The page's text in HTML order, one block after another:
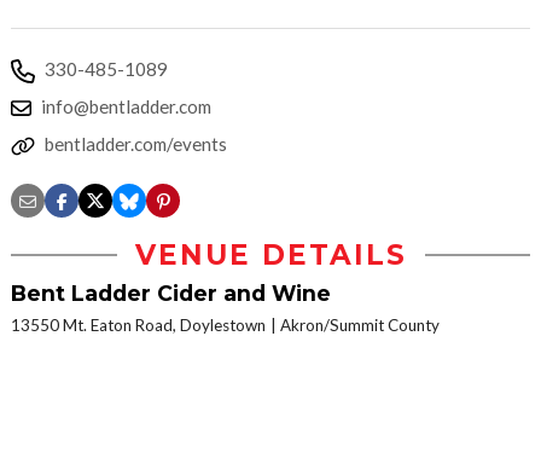
330-485-1089
info@bentladder.com
bentladder.com/events
VENUE DETAILS
Bent Ladder Cider and Wine
13550 Mt. Eaton Road, Doylestown Akron/Summit County